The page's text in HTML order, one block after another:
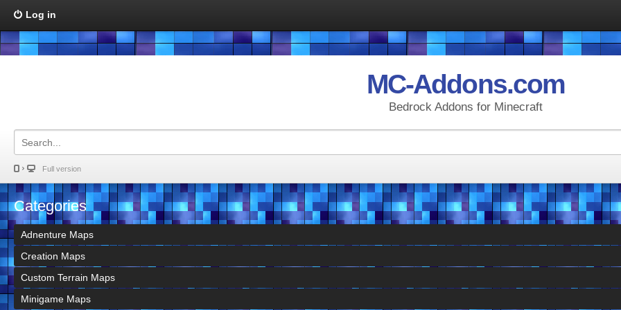
Log in
MC-Addons.com
Bedrock Addons for Minecraft
Full version
Categories
Adnenture Maps
Creation Maps
Custom Terrain Maps
Minigame Maps